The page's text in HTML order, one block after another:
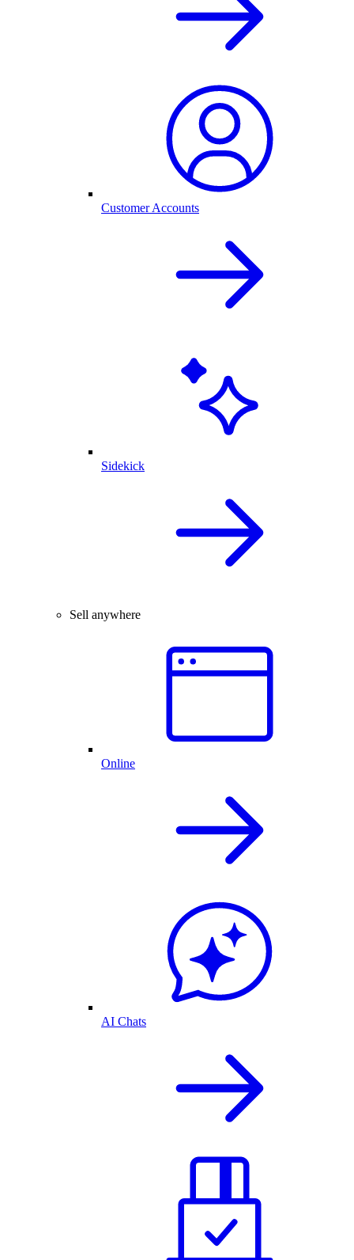
Customer Accounts
Sidekick
Sell anywhere
Online
AI Chats